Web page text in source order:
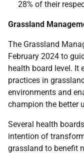
28% of their
Grassland
The Grassland
February 2024 to
health board level. It
practices in
environments and
champion the better
Several health
intention of
grassland to benefit